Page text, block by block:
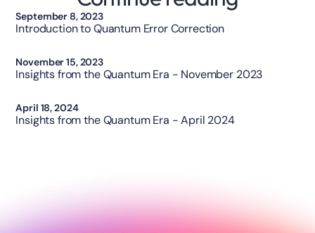
September 8, 2023
Introduction to Quantum Error Correction
November 15, 2023
Insights from the Quantum Era - November 2023
April 18, 2024
Insights from the Quantum Era - April 2024